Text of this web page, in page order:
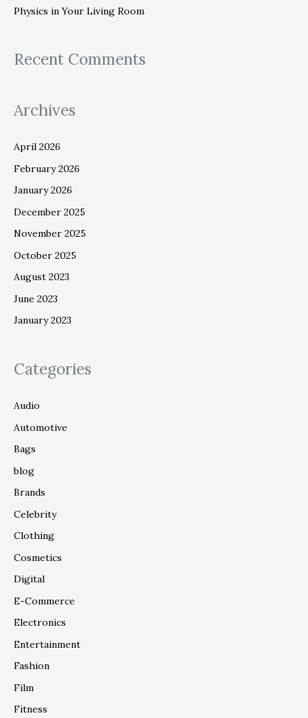
Physics in Your Living Room
Recent Comments
Archives
April 2026
February 2026
January 2026
December 2025
November 2025
October 2025
August 2023
June 2023
January 2023
Categories
Audio
Automotive
Bags
blog
Brands
Celebrity
Clothing
Cosmetics
Digital
E-Commerce
Electronics
Entertainment
Fashion
Film
Fitness